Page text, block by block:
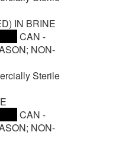
IN BRINE
CAN -
NON-
Sterile
CAN -
NON-